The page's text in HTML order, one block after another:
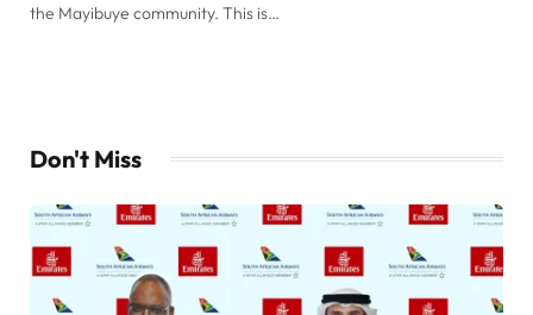
the Mayibuye community. This is…
Don't Miss